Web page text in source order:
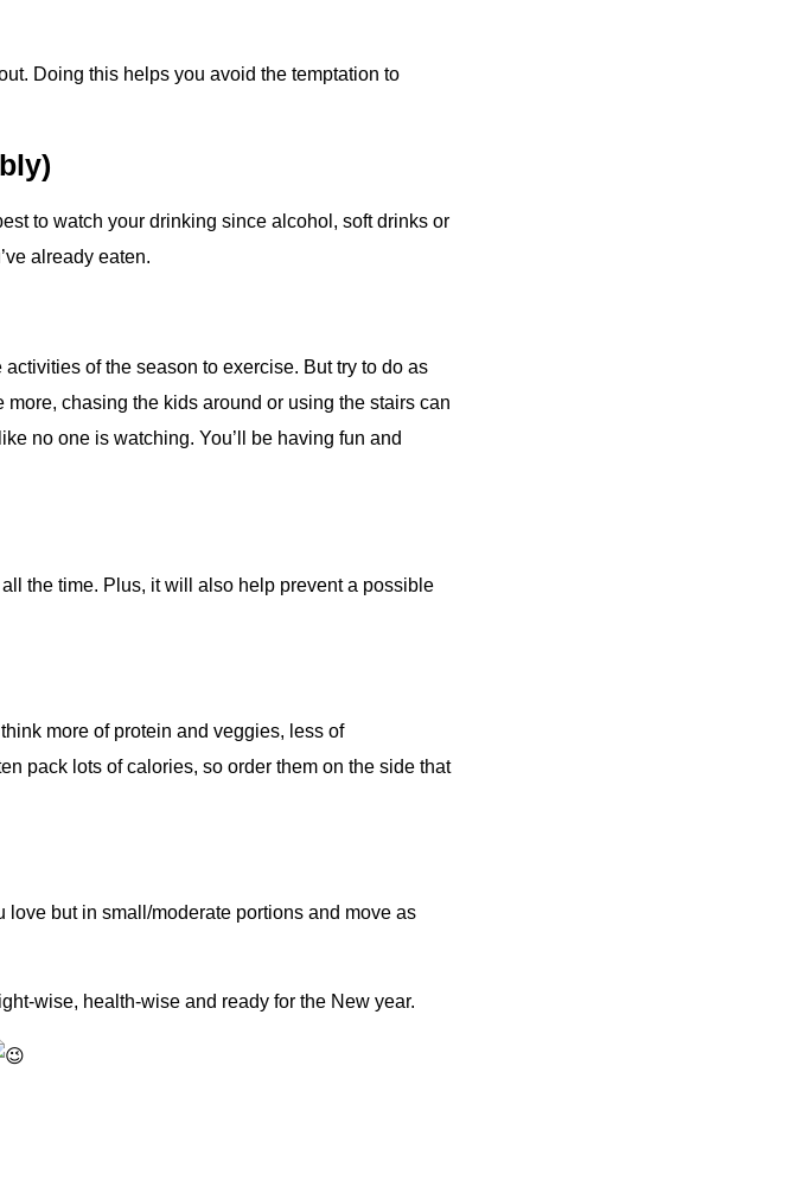
Doing this helps you avoid the temptation to
to watch your drinking since alcohol, soft drinks or
already eaten.
of the season to exercise. But try to do as
chasing the kids around or using the stairs can
no one is watching. You’ll be having fun and
the time. Plus, it will also help prevent a possible
more of protein and veggies, less of
pack lots of calories, so order them on the side that
love but in small/moderate portions and move as
wise, health-wise and ready for the New year.